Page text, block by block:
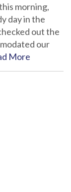
morning,
day in the
out the
our
More